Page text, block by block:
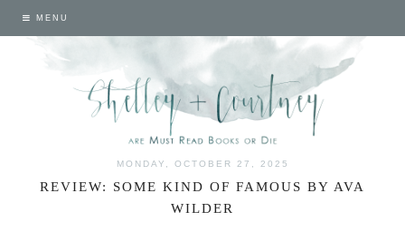
MENU
MONDAY, OCTOBER 27, 2025
REVIEW: SOME KIND OF FAMOUS BY AVA
WILDER